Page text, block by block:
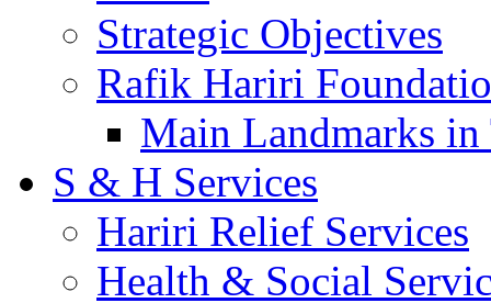
Strategic Objectives
Rafik Hariri
Main Landmarks
S & H Services
Hariri Relief Services
Health & Social